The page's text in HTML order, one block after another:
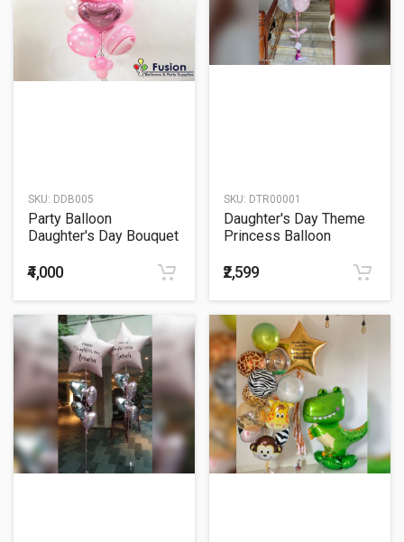
SKU: DDB005
Party Balloon
Daughter's Day Bouquet
₹4,000
SKU: DTR00001
Daughter's Day Theme
Princess Balloon
₹2,599